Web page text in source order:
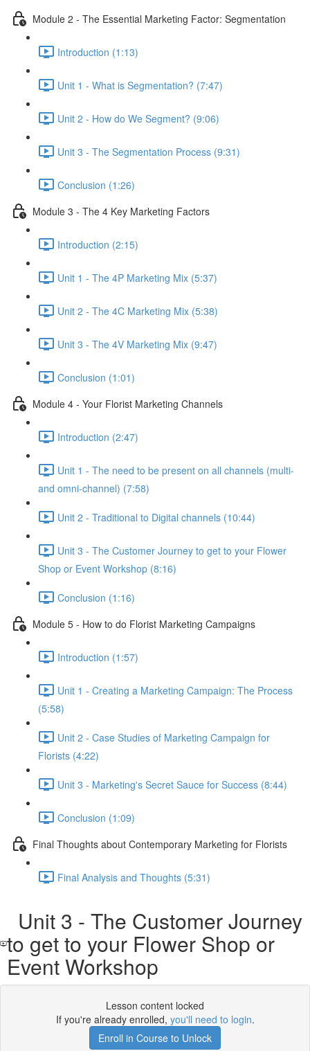
Module 2 - The Essential Marketing Factor: Segmentation
Introduction (1:13)
Unit 1 - What is Segmentation? (7:47)
Unit 2 - How do We Segment? (9:06)
Unit 3 - The Segmentation Process (9:31)
Conclusion (1:26)
Module 3 - The 4 Key Marketing Factors
Introduction (2:15)
Unit 1 - The 4P Marketing Mix (5:37)
Unit 2 - The 4C Marketing Mix (5:38)
Unit 3 - The 4V Marketing Mix (9:47)
Conclusion (1:01)
Module 4 - Your Florist Marketing Channels
Introduction (2:47)
Unit 1 - The need to be present on all channels (multi-
and omni-channel) (7:58)
Unit 2 - Traditional to Digital channels (10:44)
Unit 3 - The Customer Journey to get to your Flower
Shop or Event Workshop (8:16)
Conclusion (1:16)
Module 5 - How to do Florist Marketing Campaigns
Introduction (1:57)
Unit 1 - Creating a Marketing Campaign: The Process
(5:58)
Unit 2 - Case Studies of Marketing Campaign for
Florists (4:22)
Unit 3 - Marketing's Secret Sauce for Success (8:44)
Conclusion (1:09)
Final Thoughts about Contemporary Marketing for Florists
Final Analysis and Thoughts (5:31)
Unit 3 - The Customer Journey
to get to your Flower Shop or
Event Workshop
Lesson content locked
If you're already enrolled, you'll need to login.
Enroll in Course to Unlock